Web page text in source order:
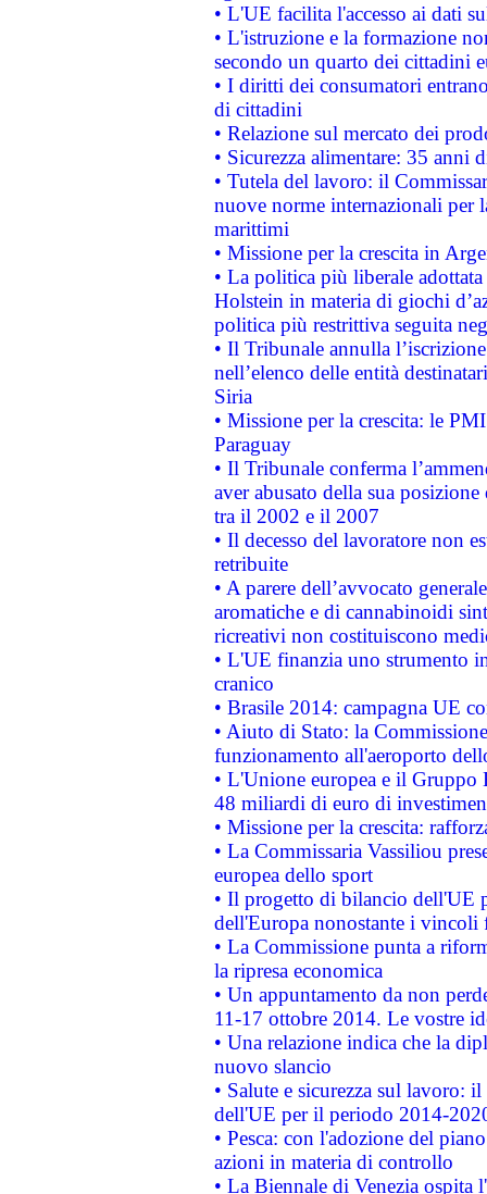
• L'UE facilita l'accesso ai dati
• L'istruzione e la formazione
secondo un quarto dei cittadini
• I diritti dei consumatori
di cittadini
• Relazione sul mercato dei
• Sicurezza alimentare: 35 anni
• Tutela del lavoro: il
nuove norme internazionali per
marittimi
• Missione per la crescita in
• La politica più liberale
Holstein in materia di giochi
politica più restrittiva seguita
• Il Tribunale annulla
nell’elenco delle entità
Siria
• Missione per la crescita: le
Paraguay
• Il Tribunale conferma
aver abusato della sua
tra il 2002 e il 2007
• Il decesso del lavoratore non
retribuite
• A parere dell’avvocato
aromatiche e di cannabinoidi
ricreativi non costituiscono
• L'UE finanzia uno strumento
cranico
• Brasile 2014: campagna UE
• Aiuto di Stato: la
funzionamento all'aeroporto
• L'Unione europea e il
48 miliardi di euro di
• Missione per la crescita:
• La Commissaria Vassiliou
europea dello sport
• Il progetto di bilancio dell'UE
dell'Europa nonostante i vincoli
• La Commissione punta a
la ripresa economica
• Un appuntamento da non
11-17 ottobre 2014. Le vostre
• Una relazione indica che la
nuovo slancio
• Salute e sicurezza sul lavoro:
dell'UE per il periodo 2014-
• Pesca: con l'adozione del
azioni in materia di controllo
• La Biennale di Venezia ospita